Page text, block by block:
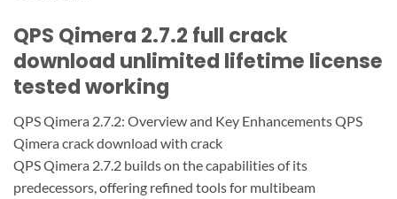
QPS Qimera 2.7.2 full crack
download unlimited lifetime license
tested working
QPS Qimera 2.7.2: Overview and Key Enhancements QPS
Qimera crack download with crack
QPS Qimera 2.7.2 builds on the capabilities of its
predecessors, offering refined tools for multibeam